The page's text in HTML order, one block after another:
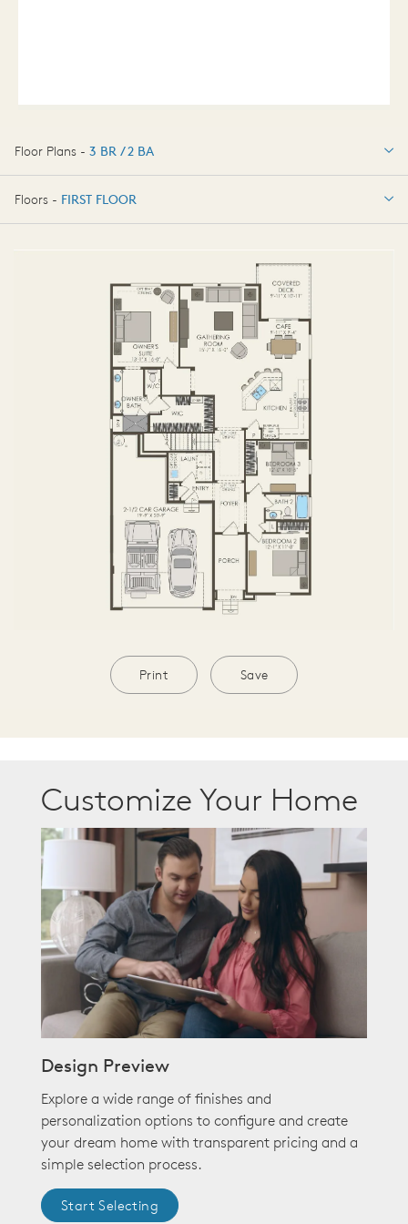
Floor Plans - 3 BR / 2 BA
3 BR / 2 BA
Floors - FIRST FLOOR
Print Save
Customize Your Home
Design Preview
Explore a wide range of finishes and
personalization options to configure and create
your dream home with transparent pricing and a
simple selection process.
Start Selecting